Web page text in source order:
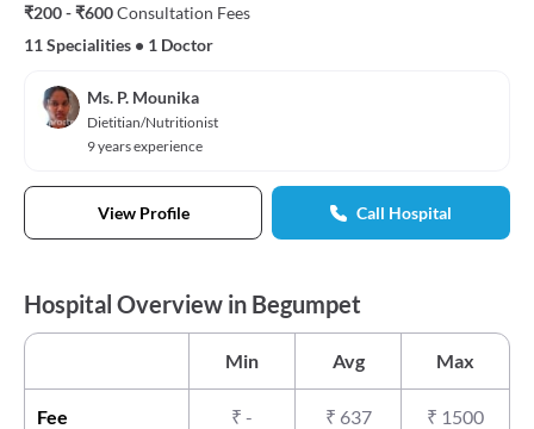
₹200 - ₹600Consultation Fees
11 Specialities • 1 Doctor
Ms. P. Mounika
Dietitian/Nutritionist
9 years experience
View Profile Call Hospital
Hospital Overview in Begumpet
Min Avg Max
Fee ₹ - ₹ 637 ₹ 1500